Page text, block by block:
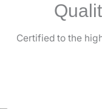
Certified to the